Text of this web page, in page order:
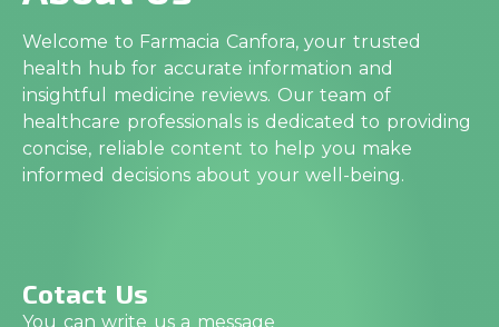
Welcome to Farmacia Canfora, your trusted
health hub for accurate information and
insightful medicine reviews. Our team of
healthcare professionals is dedicated to providing
concise, reliable content to help you make
informed decisions about your well-being.
Cotact Us
You can write us a message